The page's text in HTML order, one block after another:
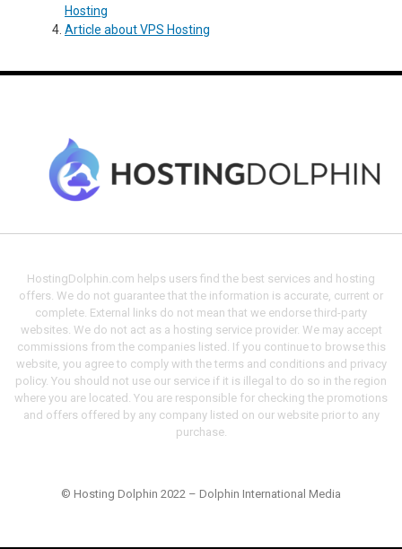
Hosting
Article about VPS Hosting
HostingDolphin.com helps users find the best services and hosting
offers. We do not guarantee that the information is accurate, current or
complete. External links do not mean that we endorse third-party
websites. We do not act as a hosting service provider. We may accept
commissions from the companies listed. If you continue to browse this
website, you agree to comply with the terms and conditions and privacy
policy. You should not use our service if it is illegal to do so in the region
where you are located. You are responsible for checking the promotions
and offers offered by any company listed on our website prior to any
purchase.
© Hosting Dolphin 2022 – Dolphin International Media